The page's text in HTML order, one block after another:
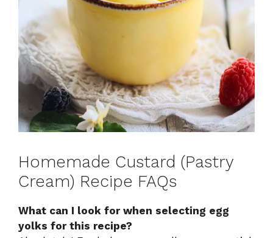
Homemade Custard (Pastry
Cream) Recipe FAQs
What can I look for when selecting egg
yolks for this recipe?